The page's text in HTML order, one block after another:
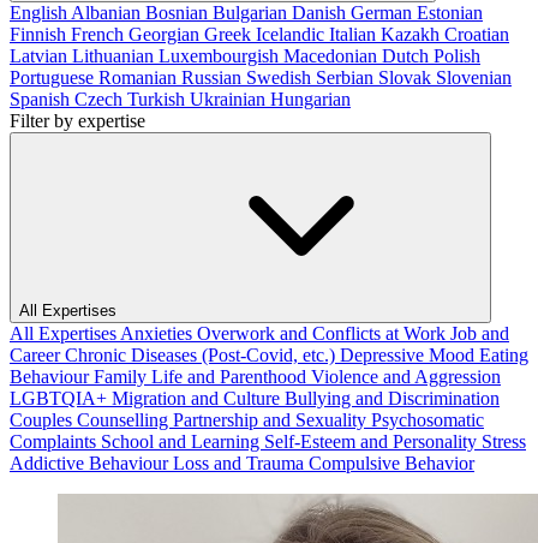
English Albanian Bosnian Bulgarian Danish German Estonian
Finnish French Georgian Greek Icelandic Italian Kazakh Croatian
Latvian Lithuanian Luxembourgish Macedonian Dutch Polish
Portuguese Romanian Russian Swedish Serbian Slovak Slovenian
Spanish Czech Turkish Ukrainian Hungarian
Filter by expertise
All Expertises
All Expertises Anxieties Overwork and Conflicts at Work Job and
CareerChronic Diseases (Post-Covid, etc.) Depressive Mood Eating
BehaviourFamily Life and Parenthood Violence and Aggression
LGBTQIA+ Migration and Culture Bullying and Discrimination
Couples Counselling Partnership and Sexuality Psychosomatic
Complaints School and Learning Self-Esteem and Personality Stress
Addictive BehaviourLoss and Trauma Compulsive Behavior